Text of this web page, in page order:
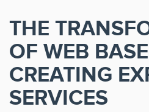
THE
OF WEB
CREATING
SERVICES